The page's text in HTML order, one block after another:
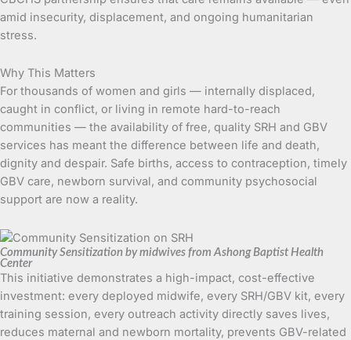
amid insecurity, displacement, and ongoing humanitarian
stress.
Why This Matters
For thousands of women and girls — internally displaced,
caught in conflict, or living in remote hard-to-reach
communities — the availability of free, quality SRH and GBV
services has meant the difference between life and death,
dignity and despair. Safe births, access to contraception, timely
GBV care, newborn survival, and community psychosocial
support are now a reality.
Community Sensitization by midwives from Ashong Baptist Health
Center
This initiative demonstrates a high-impact, cost-effective
investment: every deployed midwife, every SRH/GBV kit, every
training session, every outreach activity directly saves lives,
reduces maternal and newborn mortality, prevents GBV-related